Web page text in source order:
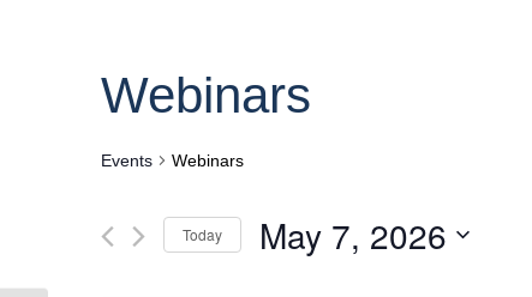
Webinars
Events Webinars
Today May 7, 2026